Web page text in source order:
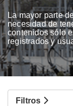
La mayor parte
necesidad de
contenidos sólo
registrados y
Filtros